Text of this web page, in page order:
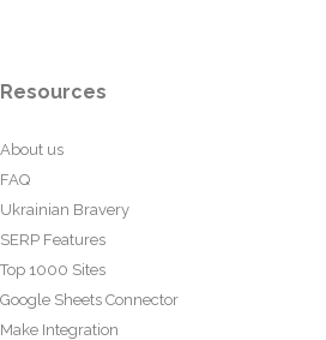
Resources
About us
FAQ
Ukrainian Bravery
SERP Features
Top 1000 Sites
Google Sheets Connector
Make Integration